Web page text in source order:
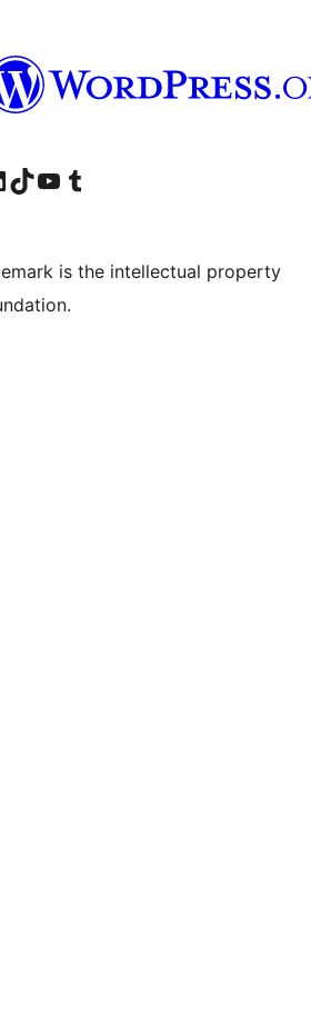
account
LinkedIn account
Visit our TikTok account
Visit our YouTube channel
Visit our Tumblr account
is the intellectual property